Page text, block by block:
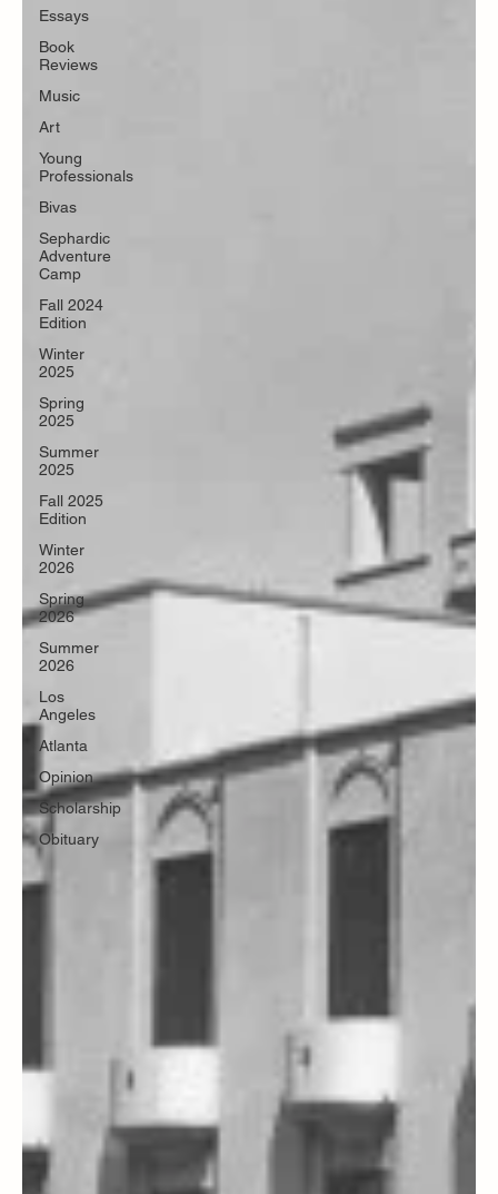
Essays
Book
Reviews
Music
Art
Young
Professionals
Bivas
Sephardic
Adventure
Camp
Fall 2024
Edition
Winter
2025
Spring
2025
Summer
2025
Fall 2025
Edition
Winter
2026
Spring
2026
Summer
2026
Los
Angeles
Atlanta
Opinion
Scholarship
Obituary